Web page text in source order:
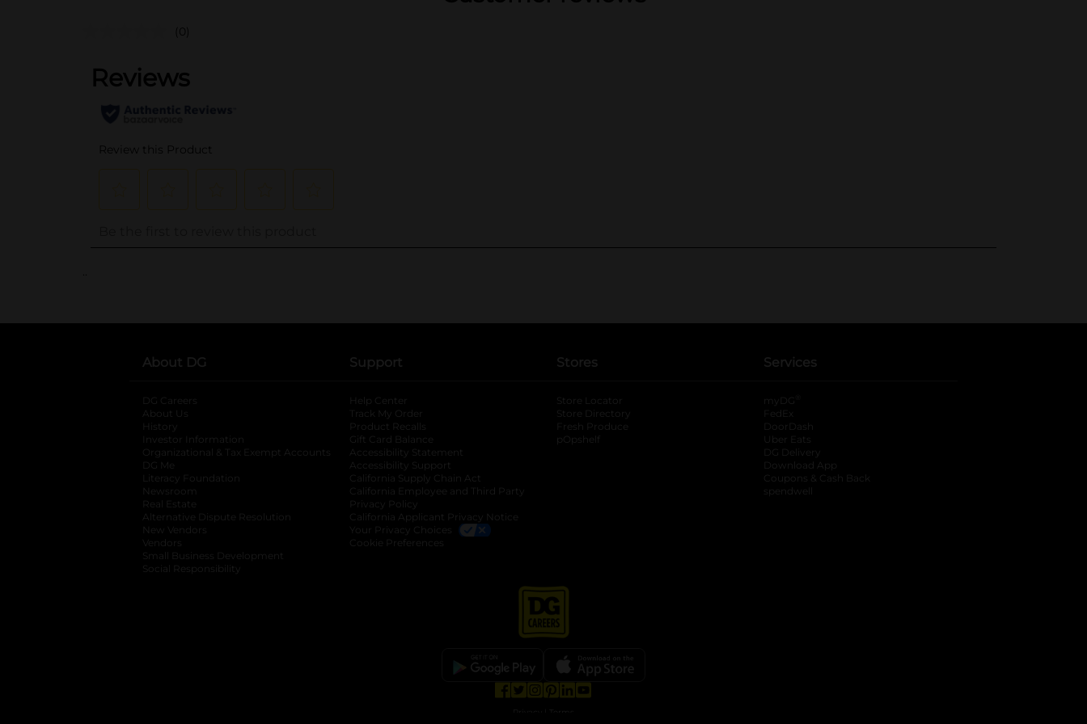
(0)
About DG
DG Careers
About Us
History
Investor Information
opens in a new tab
Organizational & Tax Exempt Accounts opens in a new tab
DG Me
Literacy Foundation opens in a new tab
Newsroom
Real Estate
Alternative Dispute Resolution opens in a new tab
New Vendors
Vendors
Small Business Development
Social Responsibility
Support
Help Center
Track My Order
Product Recalls
Gift Card Balance
Accessibility Statement
Accessibility Support
California Supply Chain Act
California Employee and Third Party
Privacy Policy
California Applicant Privacy Notice
Your Privacy Choices
Cookie Preferences
Stores
Store Locator
Store Directory
Fresh Produce
pOpshelf
Services
myDG
FedEx
DoorDash
Uber Eats
DG Delivery
Download App
Coupons & Cash Back
spendwell